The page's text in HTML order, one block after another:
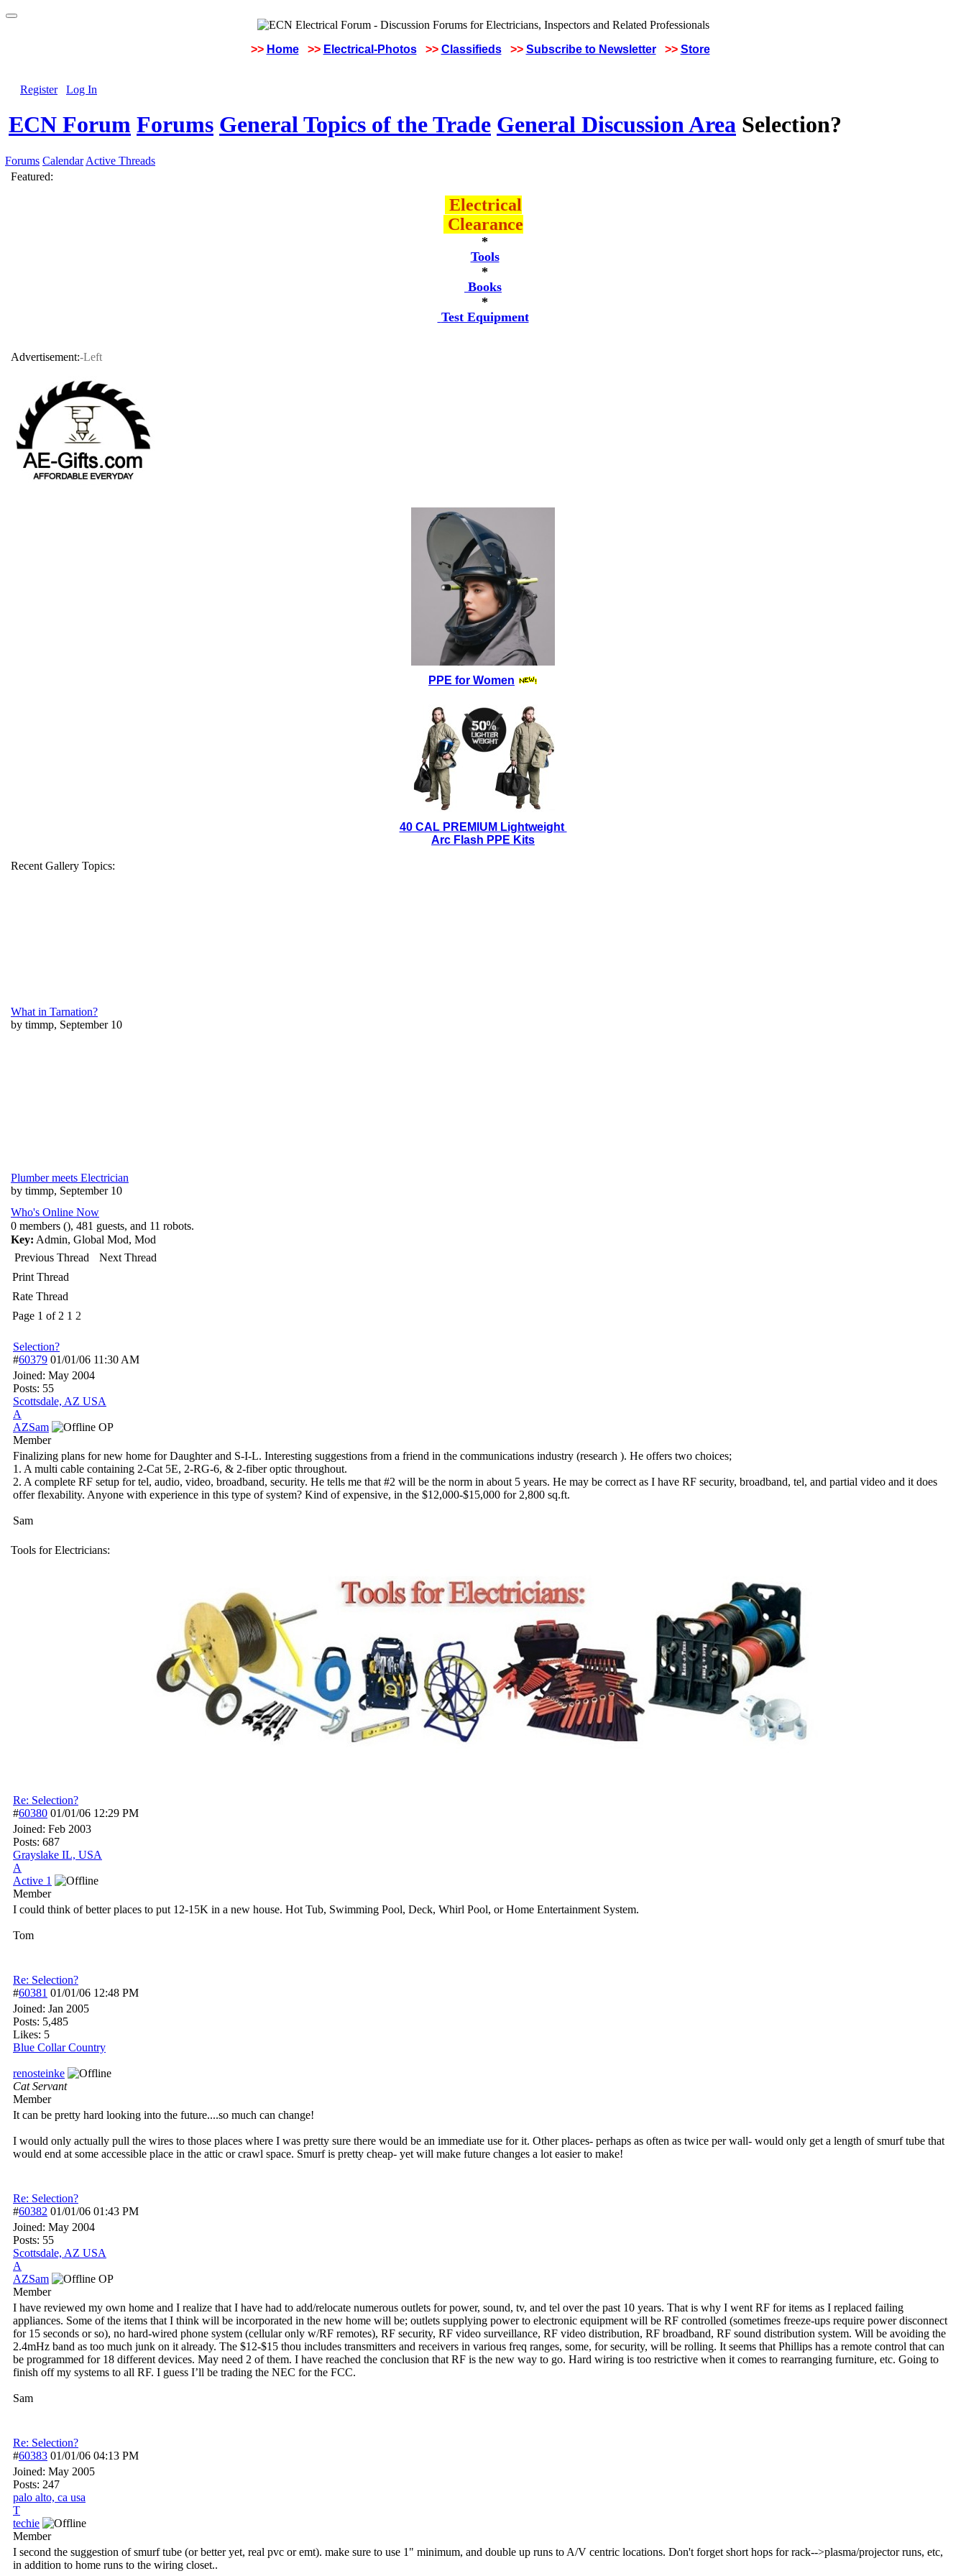
>> Home >> Electrical-Photos >> Classifieds >> Subscribe to Newsletter >> Store
Register Log In
ECN Forum Forums General Topics of the Trade General Discussion Area Selection?
Forums Calendar Active Threads
Featured:
Electrical
Clearance
*
Tools
*
Books
*
Test Equipment
Advertisement:-Left
PPE for Women
40 CAL PREMIUM Lightweight
Arc Flash PPE Kits
Recent Gallery Topics:
What in Tarnation?
by timmp, September 10
Plumber meets Electrician
by timmp, September 10
Who's Online Now
0 members (), 481 guests, and 11 robots.
Key: Admin, Global Mod, Mod
Previous Thread
Next Thread
Print Thread
Rate Thread
Page 1 of 2 1 2
Selection?
#60379 01/01/06 11:30 AM
Joined: May 2004
Posts: 55
Scottsdale, AZ USA
A
AZSam
OP
Member
Finalizing plans for new home for Daughter and S-I-L. Interesting suggestions from a friend in the communications industry (research ). He offers two choices;
1. A multi cable containing 2-Cat 5E, 2-RG-6, & 2-fiber optic throughout.
2. A complete RF setup for tel, audio, video, broadband, security. He tells me that #2 will be the norm in about 5 years. He may be correct as I have RF security, broadband, tel, and partial video and it does
offer flexability. Anyone with experience in this type of system? Kind of expensive, in the $12,000-$15,000 for 2,800 sq.ft.
Sam
Tools for Electricians:
Re: Selection?
#60380 01/01/06 12:29 PM
Joined: Feb 2003
Posts: 687
Grayslake IL, USA
A
Active 1
Member
I could think of better places to put 12-15K in a new house. Hot Tub, Swimming Pool, Deck, Whirl Pool, or Home Entertainment System.
Tom
Re: Selection?
#60381 01/01/06 12:48 PM
Joined: Jan 2005
Posts: 5,485
Likes: 5
Blue Collar Country
renosteinke
Cat Servant
Member
It can be pretty hard looking into the future....so much can change!
I would only actually pull the wires to those places where I was pretty sure there would be an immediate use for it. Other places- perhaps as often as twice per wall- would only get a length of smurf tube that
would end at some accessible place in the attic or crawl space. Smurf is pretty cheap- yet will make future changes a lot easier to make!
Re: Selection?
#60382 01/01/06 01:43 PM
Joined: May 2004
Posts: 55
Scottsdale, AZ USA
A
AZSam
OP
Member
I have reviewed my own home and I realize that I have had to add/relocate numerous outlets for power, sound, tv, and tel over the past 10 years. That is why I went RF for items as I replaced failing
appliances. Some of the items that I think will be incorporated in the new home will be; outlets supplying power to electronic equipment will be RF controlled (sometimes freeze-ups require power disconnect
for 15 seconds or so), no hard-wired phone system (cellular only w/RF remotes), RF security, RF video surveillance, RF video distribution, RF broadband, RF sound distribution system. Will be avoiding the
2.4mHz band as too much junk on it already. The $12-$15 thou includes transmitters and receivers in various freq ranges, some, for security, will be rolling. It seems that Phillips has a remote control that can
be programmed for 18 different devices. May need 2 of them. I have reached the conclusion that RF is the new way to go. Hard wiring is too restrictive when it comes to rearranging furniture, etc. Going to
finish off my systems to all RF. I guess I’ll be trading the NEC for the FCC.
Sam
Re: Selection?
#60383 01/01/06 04:13 PM
Joined: May 2005
Posts: 247
palo alto, ca usa
T
techie
Member
I second the suggestion of smurf tube (or better yet, real pvc or emt). make sure to use 1" minimum, and double up runs to A/V centric locations. Don't forget short hops for rack-->plasma/projector runs, etc,
in addition to home runs to the wiring closet..